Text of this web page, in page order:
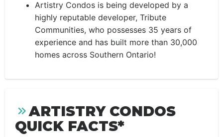
Artistry Condos is being developed by a
highly reputable developer, Tribute
Communities, who possesses 35 years of
experience and has built more than 30,000
homes across Southern Ontario!
ARTISTRY CONDOS
QUICK FACTS*